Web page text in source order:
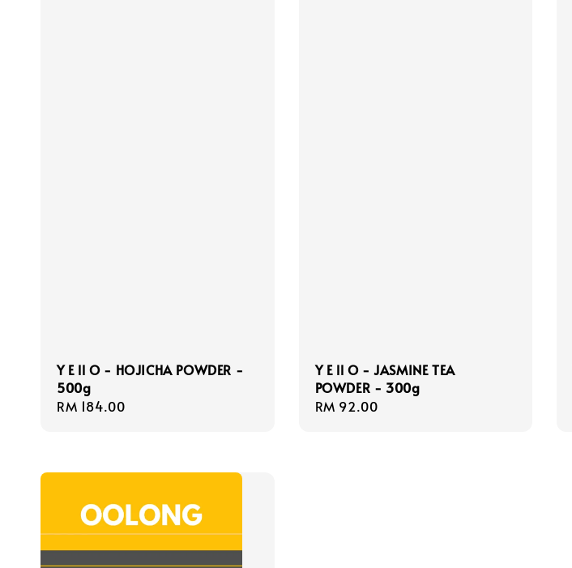
Y E ll O - HOJICHA POWDER -
500g
Regular
RM 184.00
Y E ll O - JASMINE TEA
POWDER - 300g
Regular
RM 92.00